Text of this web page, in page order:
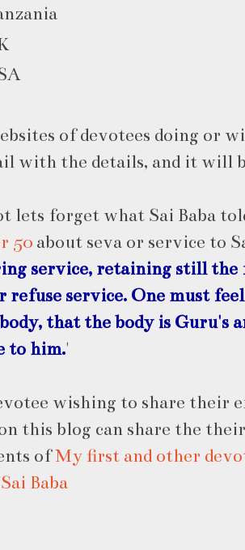
of devotees doing or
with the details, and it will
lets forget what Sai Baba
50 about seva or service to
service, retaining still the
refuse service. One must
that the body is Guru's
to him.'
wishing to share their
this blog can share the
ofMy first and other
Baba